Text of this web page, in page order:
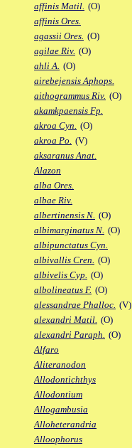
affinis Matil. (O)
affinis Ores.
agassii Ores. (O)
agilae Riv. (O)
ahli A. (O)
airebejensis Aphops.
aithogrammus Riv. (O)
akamkpaensis Fp.
akroa Cyn. (O)
akroa Po. (V)
aksaranus Anat.
Alazon
alba Ores.
albae Riv.
albertinensis N. (O)
albimarginatus N. (O)
albipunctatus Cyn.
albivallis Cren. (O)
albivelis Cyp. (O)
albolineatus F. (O)
alessandrae Phalloc. (V)
alexandri Matil. (O)
alexandri Paraph. (O)
Alfaro
Aliteranodon
Allodontichthys
Allodontium
Allogambusia
Alloheterandria
Alloophorus